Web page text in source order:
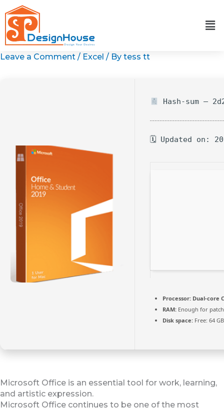
to
content
Leave a Comment / Excel / By tess tt
Hash-sum —
🗓 Updated on:
Processor: Dual-core
RAM: Enough for
Disk space: Free: 64 GB
Microsoft Office is an essential tool for work, learning,
and artistic expression.
Microsoft Office continues to be one of the most